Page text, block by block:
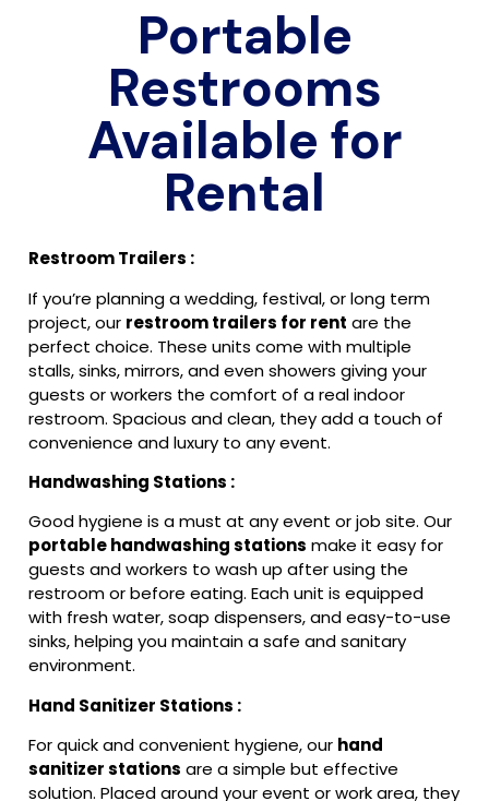
Portable
Restrooms
Available for
Rental
Restroom Trailers :
If you’re planning a wedding, festival, or long term
project, our restroom trailers for rent are the
perfect choice. These units come with multiple
stalls, sinks, mirrors, and even showers giving your
guests or workers the comfort of a real indoor
restroom. Spacious and clean, they add a touch of
convenience and luxury to any event.
Handwashing Stations :
Good hygiene is a must at any event or job site. Our
portable handwashing stations make it easy for
guests and workers to wash up after using the
restroom or before eating. Each unit is equipped
with fresh water, soap dispensers, and easy-to-use
sinks, helping you maintain a safe and sanitary
environment.
Hand Sanitizer Stations :
For quick and convenient hygiene, our hand
sanitizer stations are a simple but effective
solution. Placed around your event or work area, they